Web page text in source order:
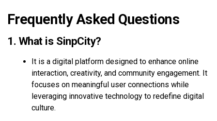
Frequently Asked Questions
1. What is SinpCity?
It is a digital platform designed to enhance online
interaction, creativity, and community engagement. It
focuses on meaningful user connections while
leveraging innovative technology to redefine digital
culture.